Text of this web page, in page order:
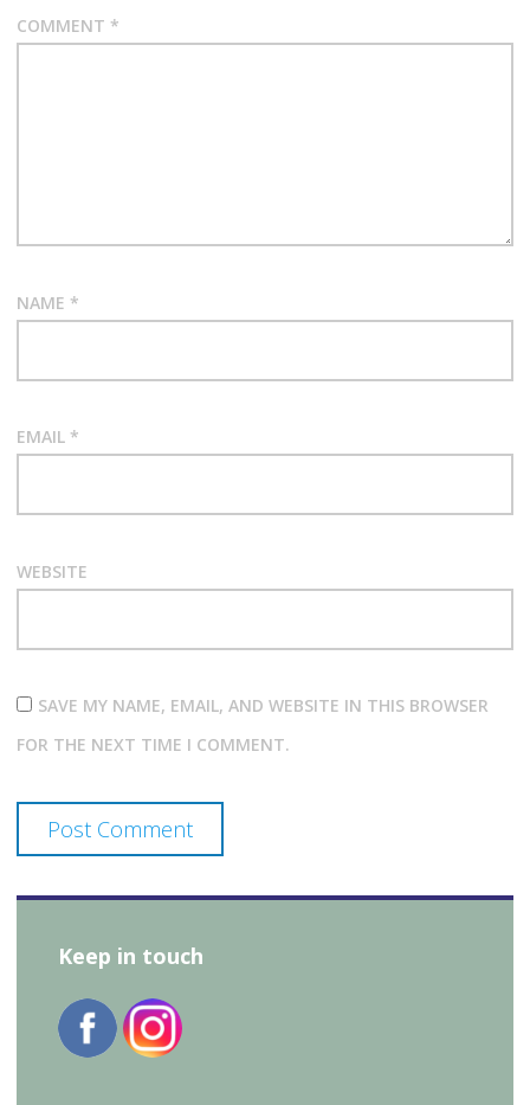
COMMENT *
NAME *
EMAIL *
WEBSITE
SAVE MY NAME, EMAIL, AND WEBSITE IN THIS BROWSER
FOR THE NEXT TIME I COMMENT.
Keep in touch